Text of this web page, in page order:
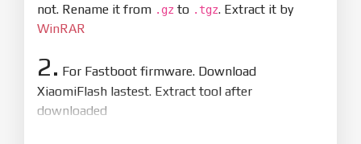
not. Rename it from .gz to .tgz. Extract it by
WinRAR
2. For Fastboot firmware. Download
XiaomiFlash lastest. Extract tool after
downloaded